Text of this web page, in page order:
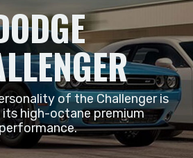
of the Challenger is
high-octane premium
performance.